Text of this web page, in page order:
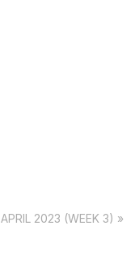
APRIL 2023 (WEEK 3) »